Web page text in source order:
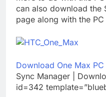
can also download the
page along with the
Download One Max PC
Sync Manager |
id=342